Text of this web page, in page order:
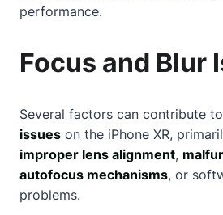
performance.
Focus and Blur
Several factors can contribute to
issues on the iPhone XR,
improper lens alignment,
autofocus mechanisms, or
problems.